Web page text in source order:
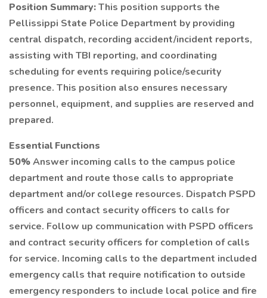
Position Summary:This position supports the
Pellissippi State Police Department by providing
central dispatch, recording accident/incident reports,
assisting with TBI reporting, and coordinating
scheduling for events requiring police/security
presence. This position also ensures necessary
personnel, equipment, and supplies are reserved and
prepared.
Essential Functions
50%Answer incoming calls to the campus police
department and route those calls to appropriate
department and/or college resources. Dispatch PSPD
officers and contact security officers to calls for
service. Follow up communication with PSPD officers
and contract security officers for completion of calls
for service. Incoming calls to the department included
emergency calls that require notification to outside
emergency responders to include local police and fire